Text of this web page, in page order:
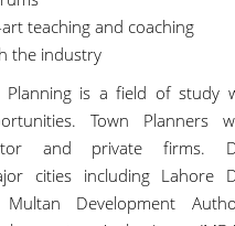
teaching and coaching
the industry
Planning is a field of study
Town Planners
and private firms.
cities including Lahore
Development